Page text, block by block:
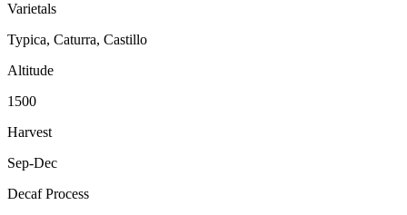
Varietals
Typica, Caturra, Castillo
Altitude
1500
Harvest
Sep-Dec
Decaf Process